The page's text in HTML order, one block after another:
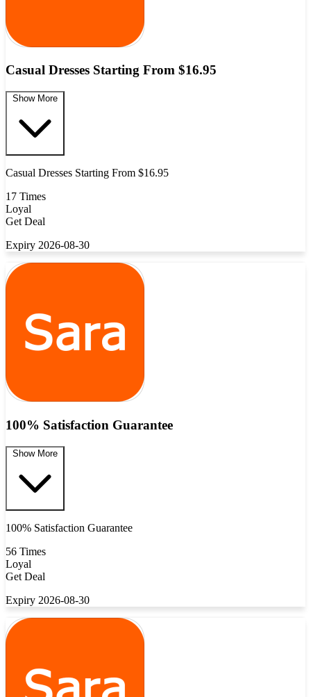
Casual Dresses Starting From $16.95
Show More
Casual Dresses Starting From $16.95
17 Times
Loyal
Get Deal
Expiry 2026-08-30
100% Satisfaction Guarantee
Show More
100% Satisfaction Guarantee
56 Times
Loyal
Get Deal
Expiry 2026-08-30